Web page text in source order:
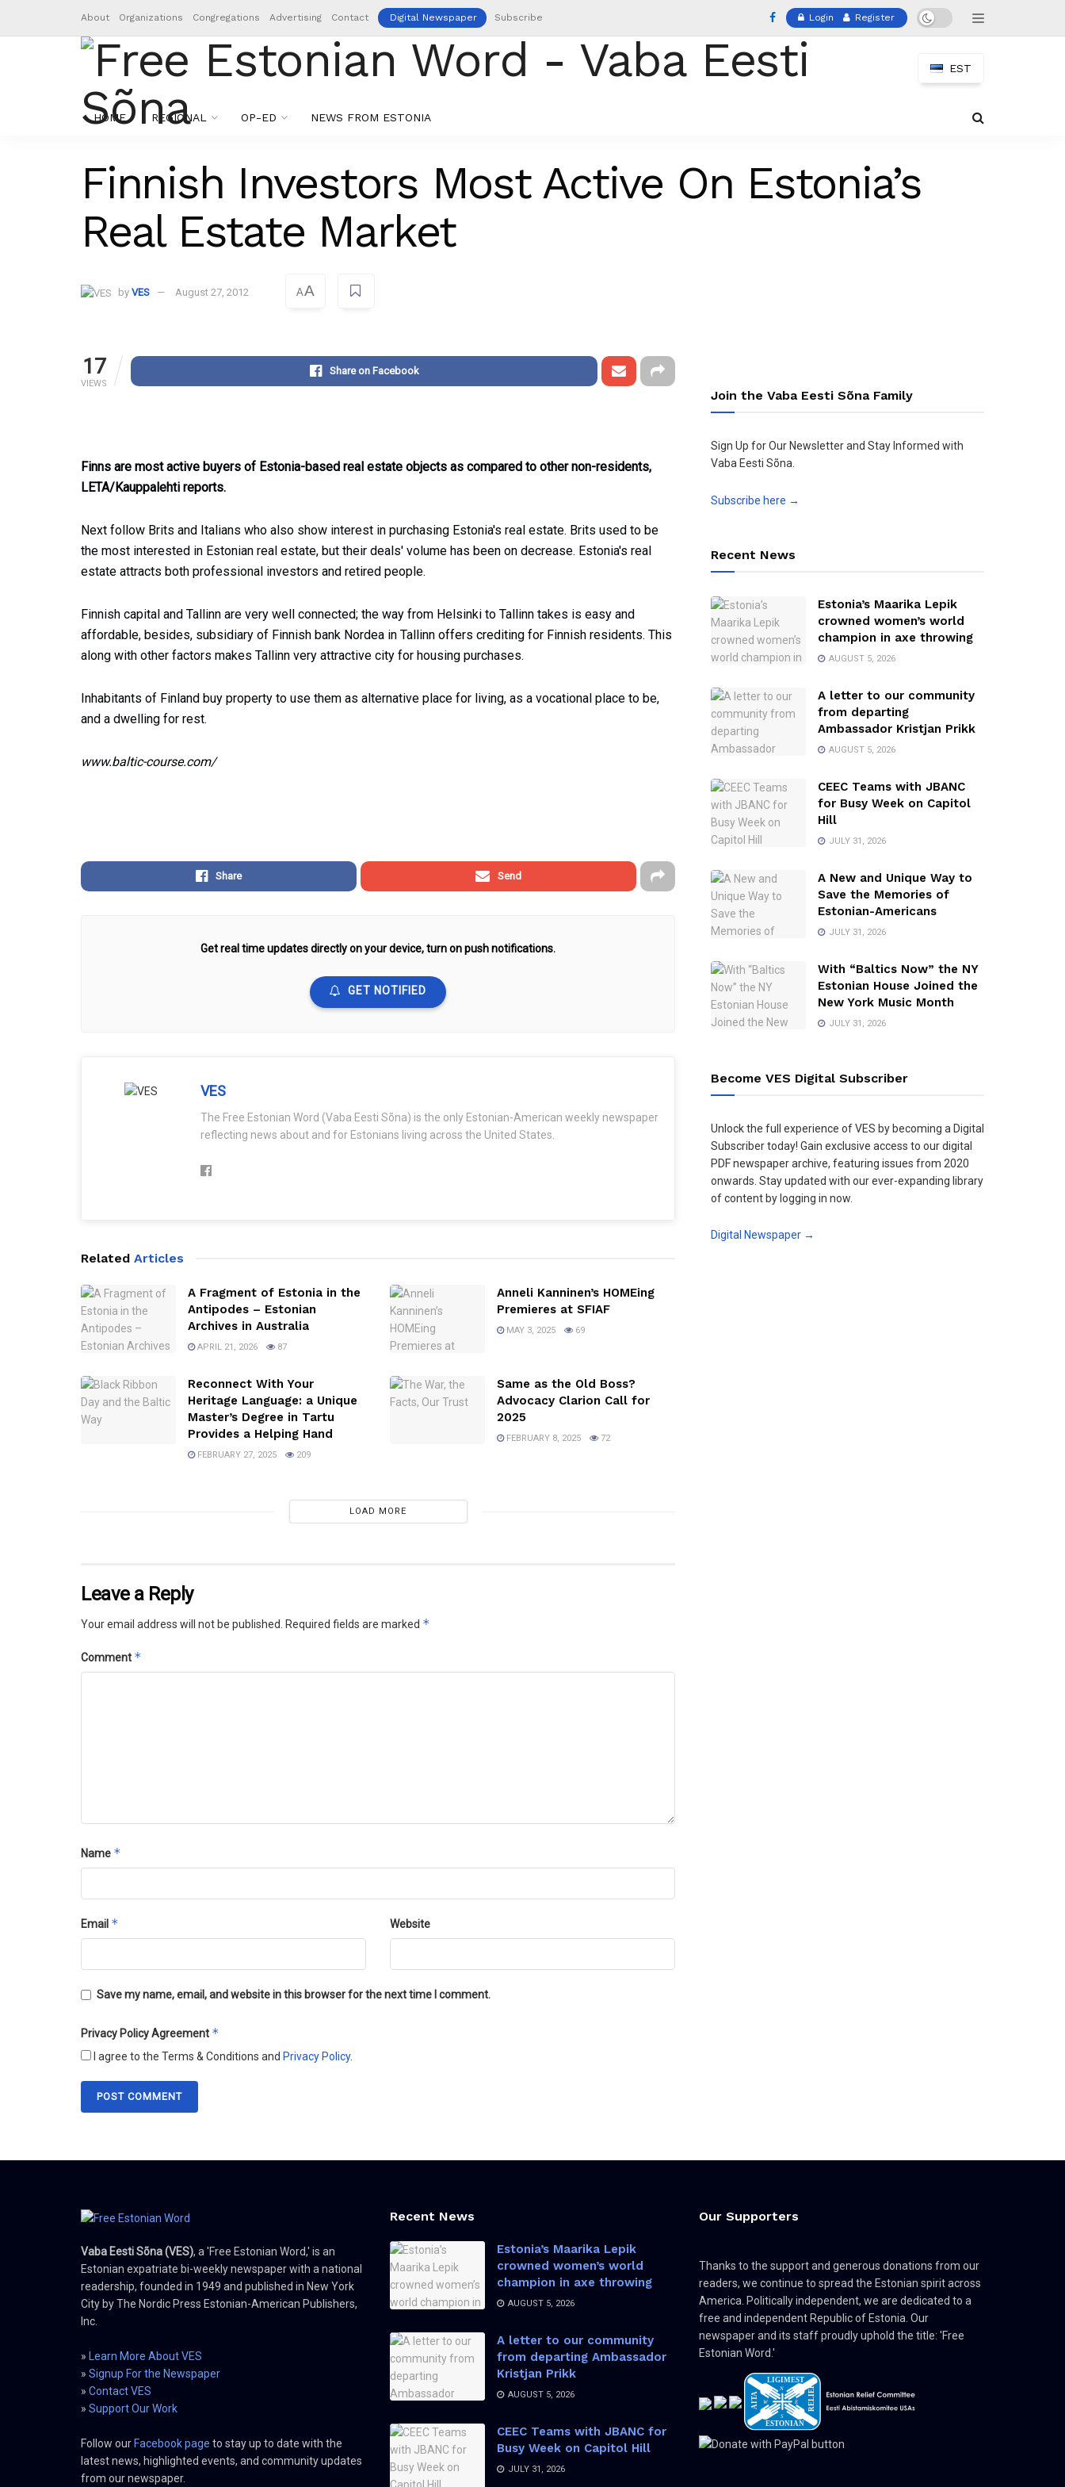
About Organizations Congregations Advertising Contact Digital Newspaper Subscribe Login Register
EST
HOME REGIONAL OP-ED NEWS FROM ESTONIA
Finnish Investors Most Active On Estonia’s
Real Estate Market
by VES August 27, 2012 AA
17
VIEWS
Share on Facebook
Finns are most active buyers of Estonia-based real estate objects as compared to other non-residents,
LETA/Kauppalehti reports.
Next follow Brits and Italians who also show interest in purchasing Estonia's real estate. Brits used to be
the most interested in Estonian real estate, but their deals' volume has been on decrease. Estonia's real
estate attracts both professional investors and retired people.
Finnish capital and Tallinn are very well connected; the way from Helsinki to Tallinn takes is easy and
affordable, besides, subsidiary of Finnish bank Nordea in Tallinn offers crediting for Finnish residents. This
along with other factors makes Tallinn very attractive city for housing purchases.
Inhabitants of Finland buy property to use them as alternative place for living, as a vocational place to be,
and a dwelling for rest.
www.baltic-course.com/
Share Send
Get real time updates directly on your device, turn on push notifications.
GET NOTIFIED
VES
The Free Estonian Word (Vaba Eesti Sõna) is the only Estonian-American weekly newspaper
reflecting news about and for Estonians living across the United States.
Related Articles
A Fragment of Estonia in the
Antipodes – Estonian
Archives in Australia
APRIL 21, 2026 87
Anneli Kanninen’s HOMEing
Premieres at SFIAF
MAY 3, 2025 69
Reconnect With Your
Heritage Language: a Unique
Master’s Degree in Tartu
Provides a Helping Hand
FEBRUARY 27, 2025 209
Same as the Old Boss?
Advocacy Clarion Call for
2025
FEBRUARY 8, 2025 72
LOAD MORE
Leave a Reply
Your email address will not be published. Required fields are marked *
Comment *
Name *
Email * Website
Save my name, email, and website in this browser for the next time I comment.
Privacy Policy Agreement *
I agree to the Terms & Conditions and Privacy Policy.
Join the Vaba Eesti Sõna Family
Sign Up for Our Newsletter and Stay Informed with
Vaba Eesti Sõna.
Subscribe here →
Recent News
Estonia’s Maarika Lepik
crowned women’s world
champion in axe throwing
AUGUST 5, 2026
A letter to our community
from departing
Ambassador Kristjan Prikk
AUGUST 5, 2026
CEEC Teams with JBANC
for Busy Week on Capitol
Hill
JULY 31, 2026
A New and Unique Way to
Save the Memories of
Estonian-Americans
JULY 31, 2026
With “Baltics Now” the NY
Estonian House Joined the
New York Music Month
JULY 31, 2026
Become VES Digital Subscriber
Unlock the full experience of VES by becoming a Digital
Subscriber today! Gain exclusive access to our digital
PDF newspaper archive, featuring issues from 2020
onwards. Stay updated with our ever-expanding library
of content by logging in now.
Digital Newspaper →
Vaba Eesti Sõna (VES), a 'Free Estonian Word,' is an
Estonian expatriate bi-weekly newspaper with a national
readership, founded in 1949 and published in New York
City by The Nordic Press Estonian-American Publishers,
Inc.
» Learn More About VES
» Signup For the Newspaper
» Contact VES
» Support Our Work
Follow our Facebook page to stay up to date with the
latest news, highlighted events, and community updates
from our newspaper.
Recent News
Estonia’s Maarika Lepik
crowned women’s world
champion in axe throwing
AUGUST 5, 2026
A letter to our community
from departing Ambassador
Kristjan Prikk
AUGUST 5, 2026
CEEC Teams with JBANC for
Busy Week on Capitol Hill
JULY 31, 2026
Our Supporters
Thanks to the support and generous donations from our
readers, we continue to spread the Estonian spirit across
America. Politically independent, we are dedicated to a
free and independent Republic of Estonia. Our
newspaper and its staff proudly uphold the title: 'Free
Estonian Word.'